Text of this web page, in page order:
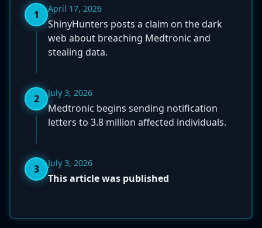
1 April 17, 2026
ShinyHunters posts a claim on the dark
web about breaching Medtronic and
stealing data.
2 July 3, 2026
Medtronic begins sending notification
letters to 3.8 million affected individuals.
3 July 3, 2026
This article was published